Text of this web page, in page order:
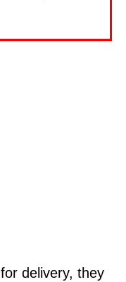
delivery, they